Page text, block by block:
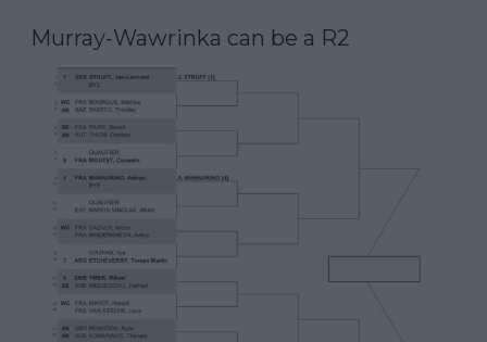
Murray-Wawrinka can be a R2